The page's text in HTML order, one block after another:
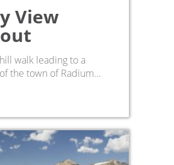
View
walk leading to a
the town of Radium...